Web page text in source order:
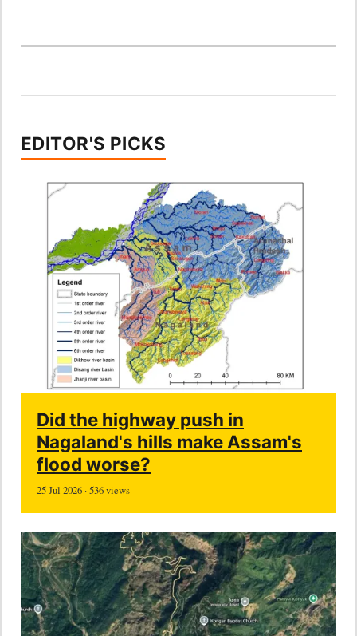
EDITOR'S PICKS
Did the highway push in
Nagaland's hills make Assam's
flood worse?
25 Jul 2026 · 536 views